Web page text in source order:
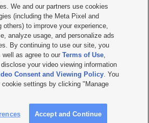
 
|Contact Us|Careers with KSL.com
| Video Consent Viewing Policy
|EEO Public File Report| KSL-TV FCC Public File
|KSL AM Radio FCC Public File |FCC Applications
Salt Lake City UT | Site hosted & managed
Company
We and our partners use cookies
(including the Meta Pixel and
others) to improve your experience,
analyze usage, and personalize ads
By continuing to use our site, you
well as agree to ourTerms of Use,
your video viewing information
Consent and Viewing Policy. You
settings by clicking "Manage
Accept and Continue